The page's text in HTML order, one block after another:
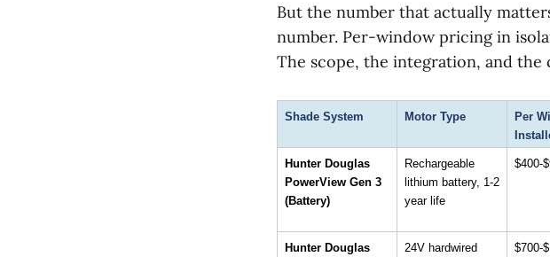
But the number that actually
number. Per-window pricing in
The scope, the integration, and the
Shade System Motor Type
Per
Hunter Douglas
PowerView Gen 3
(Battery)
Rechargeable
lithium battery, 1-2
year life
$400-
Hunter Douglas
24V hardwired
$700-